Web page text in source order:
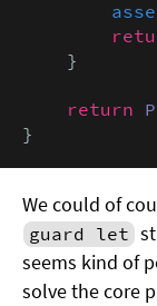
    }
return
}
We could of
guard let
seems kind of
solve the core